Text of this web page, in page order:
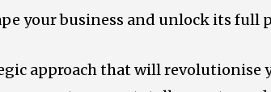
your business and unlock its full
approach that will revolutionise